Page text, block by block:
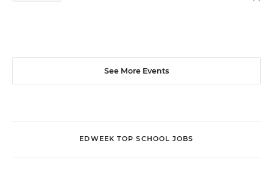
See More Events
EDWEEK TOP SCHOOL JOBS